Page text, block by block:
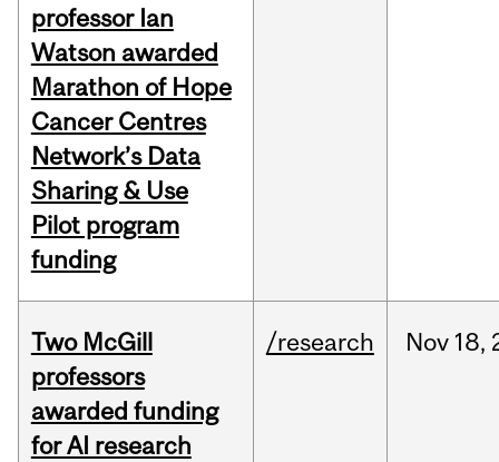
professor Ian
Watson awarded
Marathon of Hope
Cancer Centres
Network’s Data
Sharing & Use
Pilot program
funding
Two McGill
professors
awarded funding
for AI research
/research Nov 18,